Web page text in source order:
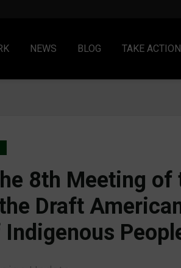
NEWS BLOG TAKE ACTION
8th Meeting of
Draft